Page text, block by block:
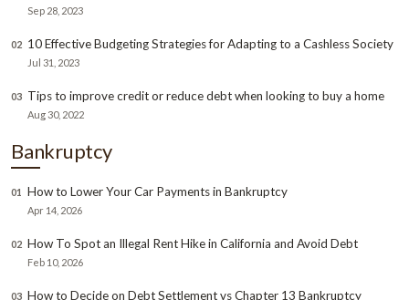
Sep 28, 2023
02 10 Effective Budgeting Strategies for Adapting to a Cashless Society
Jul 31, 2023
03 Tips to improve credit or reduce debt when looking to buy a home
Aug 30, 2022
Bankruptcy
01 How to Lower Your Car Payments in Bankruptcy
Apr 14, 2026
02 How To Spot an Illegal Rent Hike in California and Avoid Debt
Feb 10, 2026
03 How to Decide on Debt Settlement vs Chapter 13 Bankruptcy